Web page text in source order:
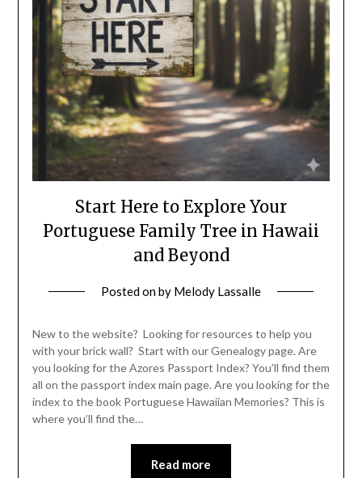
Start Here to Explore Your
Portuguese Family Tree in Hawaii
and Beyond
Posted onby Melody Lassalle
New to the website? Looking for resources to help you
with your brick wall? Start with our Genealogy page. Are
you looking for the Azores Passport Index? You’ll find them
all on the passport index main page. Are you looking for the
index to the book Portuguese Hawaiian Memories? This is
where you’ll find the…
Read more